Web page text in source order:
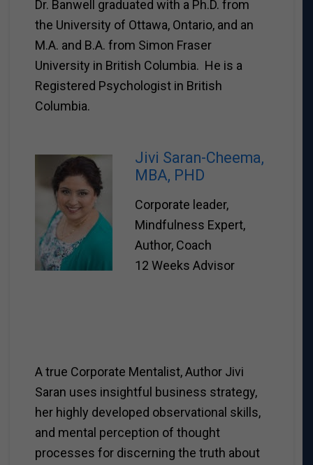
Dr. Banwell graduated with a Ph.D. from
the University of Ottawa, Ontario, and an
M.A. and B.A. from Simon Fraser
University in British Columbia. He is a
Registered Psychologist in British
Columbia.
Jivi Saran-Cheema,
MBA, PHD
Corporate leader,
Mindfulness Expert,
Author, Coach
12 Weeks Advisor
A true Corporate Mentalist, Author Jivi
Saran uses insightful business strategy,
her highly developed observational skills,
and mental perception of thought
processes for discerning the truth about